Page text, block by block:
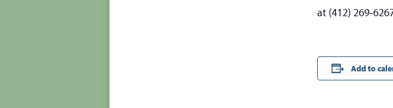
at (412) 269-
Add to